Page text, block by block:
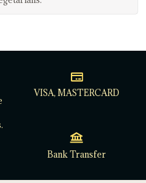
VISA, MASTERCARD
Bank Transfer